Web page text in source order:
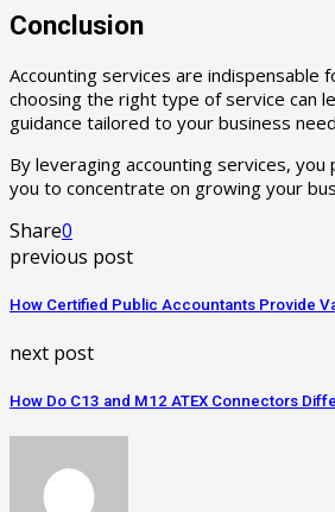
Conclusion
Accounting services are indispensable
choosing the right type of service can
guidance tailored to your business
By leveraging accounting services,
you to concentrate on growing your
Share0
previous post
How Certified Public Accountants Provide
next post
How Do C13 and M12 ATEX Connectors